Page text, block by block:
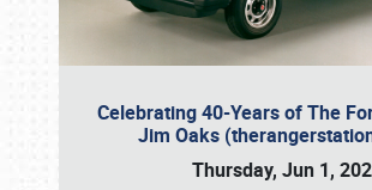
Celebrating 40-Years of The
Jim Oaks
Thursday, Jun 1,